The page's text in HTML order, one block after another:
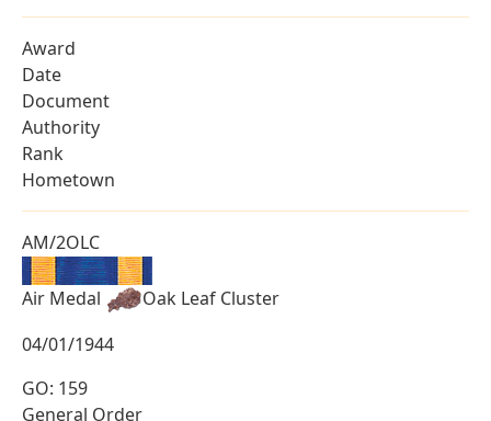
Award
Date
Document
Authority
Rank
Hometown
AM/2OLC
Air Medal
Oak Leaf Cluster
04/01/1944
GO: 159
General Order